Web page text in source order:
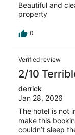
Beautiful and
property
0
Verified review
2/10
derrick
Jan 28, 2026
The hotel is not
make this
couldn’t sleep